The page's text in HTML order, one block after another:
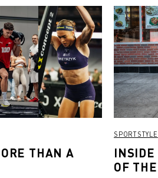
THAN A
SPORTSTYLE
INSIDE
OF